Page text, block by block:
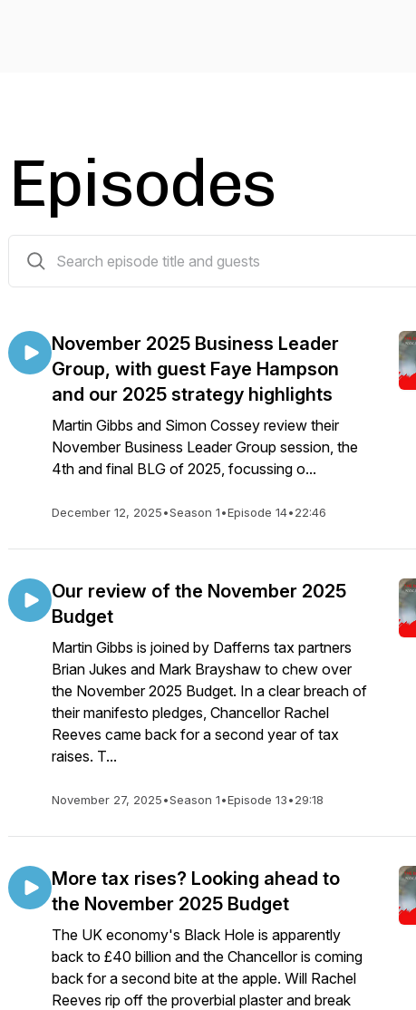
Episodes
November 2025 Business Leader
Group, with guest Faye Hampson
and our 2025 strategy highlights
Martin Gibbs and Simon Cossey review their
November Business Leader Group session, the
4th and final BLG of 2025, focussing o...
December 12, 2025•Season 1•Episode 14•22:46
Our review of the November 2025
Budget
Martin Gibbs is joined by Dafferns tax partners
Brian Jukes and Mark Brayshaw to chew over
the November 2025 Budget. In a clear breach of
their manifesto pledges, Chancellor Rachel
Reeves came back for a second year of tax
raises. T...
November 27, 2025•Season 1•Episode 13•29:18
More tax rises? Looking ahead to
the November 2025 Budget
The UK economy's Black Hole is apparently
back to £40 billion and the Chancellor is coming
back for a second bite at the apple. Will Rachel
Reeves rip off the proverbial plaster and break